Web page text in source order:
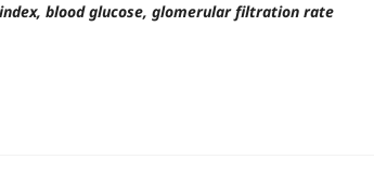
blood glucose, glomerular filtration rate